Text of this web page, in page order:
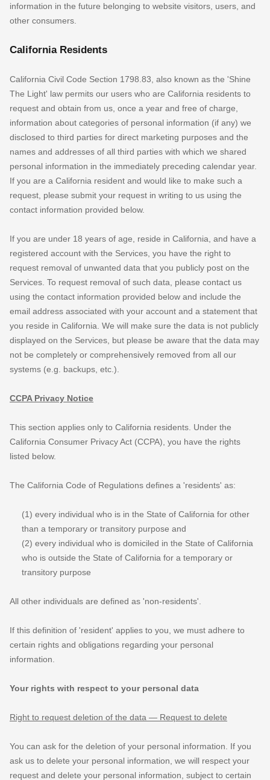
information in the future belonging to website visitors, users, and
other consumers.
California Residents
California Civil Code Section 1798.83, also known as the 'Shine
The Light' law permits our users who are California residents to
request and obtain from us, once a year and free of charge,
information about categories of personal information (if any) we
disclosed to third parties for direct marketing purposes and the
names and addresses of all third parties with which we shared
personal information in the immediately preceding calendar year.
If you are a California resident and would like to make such a
request, please submit your request in writing to us using the
contact information provided below.
If you are under 18 years of age, reside in California, and have a
registered account with the Services, you have the right to
request removal of unwanted data that you publicly post on the
Services. To request removal of such data, please contact us
using the contact information provided below and include the
email address associated with your account and a statement that
you reside in California. We will make sure the data is not publicly
displayed on the Services, but please be aware that the data may
not be completely or comprehensively removed from all our
systems (e.g.
backups, etc.).
CCPA Privacy Notice
This section applies only to California residents. Under the
California Consumer Privacy Act (CCPA), you have the rights
listed below.
The California Code of Regulations defines a 'residents' as:
(1) every individual who is in the State of California for other
than a temporary or transitory purpose and
(2) every individual who is domiciled in the State of California
who is outside the State of California for a temporary or
transitory purpose
All other individuals are defined as 'non-residents'.
If this definition of 'resident' applies to you, we must adhere to
certain rights and obligations regarding your personal
information.
Your rights with respect to your personal data
Right to request deletion of the data — Request to delete
You can ask for the deletion of your personal information. If you
ask us to delete your personal information, we will respect your
request and delete your personal information, subject to certain